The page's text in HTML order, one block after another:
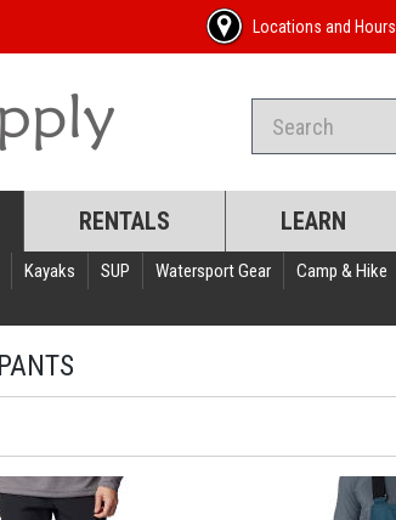
Locations and Hours
RENTALS LEARN
Kayaks SUP Watersport Gear Camp & Hike